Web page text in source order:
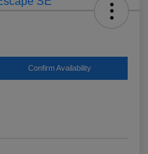
Confirm Availability